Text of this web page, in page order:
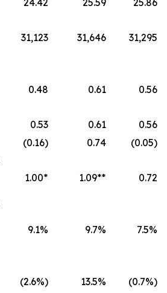
24.42 25.59
25.86
31,123 31,646
31,295
0.48 0.61
0.56
0.53 0.61
0.56
(0.16) 0.74
(0.05)
1.00* 1.09**
0.72
9.1% 9.7%
7.5%
(2.6%) 13.5%
(0.7%)